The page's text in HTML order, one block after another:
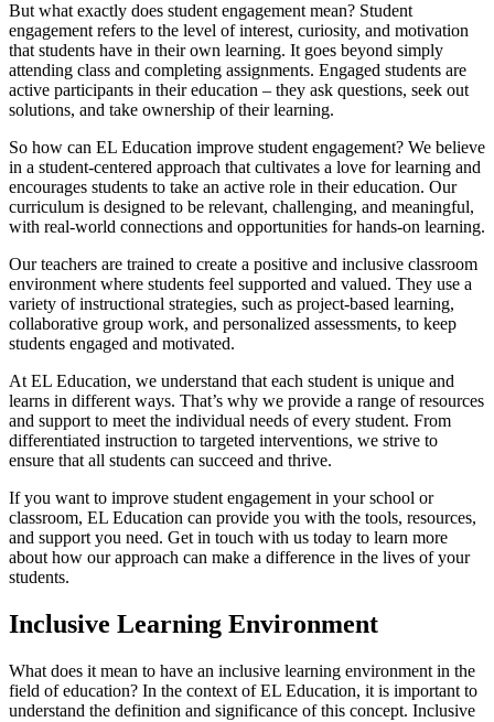
But what exactly does student engagement mean? Student
engagement refers to the level of interest, curiosity, and motivation
that students have in their own learning. It goes beyond simply
attending class and completing assignments. Engaged students are
active participants in their education – they ask questions, seek out
solutions, and take ownership of their learning.
So how can EL Education improve student engagement? We believe
in a student-centered approach that cultivates a love for learning and
encourages students to take an active role in their education. Our
curriculum is designed to be relevant, challenging, and meaningful,
with real-world connections and opportunities for hands-on learning.
Our teachers are trained to create a positive and inclusive classroom
environment where students feel supported and valued. They use a
variety of instructional strategies, such as project-based learning,
collaborative group work, and personalized assessments, to keep
students engaged and motivated.
At EL Education, we understand that each student is unique and
learns in different ways. That’s why we provide a range of resources
and support to meet the individual needs of every student. From
differentiated instruction to targeted interventions, we strive to
ensure that all students can succeed and thrive.
If you want to improve student engagement in your school or
classroom, EL Education can provide you with the tools, resources,
and support you need. Get in touch with us today to learn more
about how our approach can make a difference in the lives of your
students.
Inclusive Learning Environment
What does it mean to have an inclusive learning environment in the
field of education? In the context of EL Education, it is important to
understand the definition and significance of this concept. Inclusive